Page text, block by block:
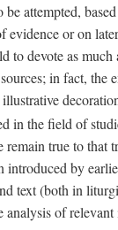
be attempted,
evidence or on
to devote as
in fact, the
in the field of
true to that
introduced by
text (both in
analysis of